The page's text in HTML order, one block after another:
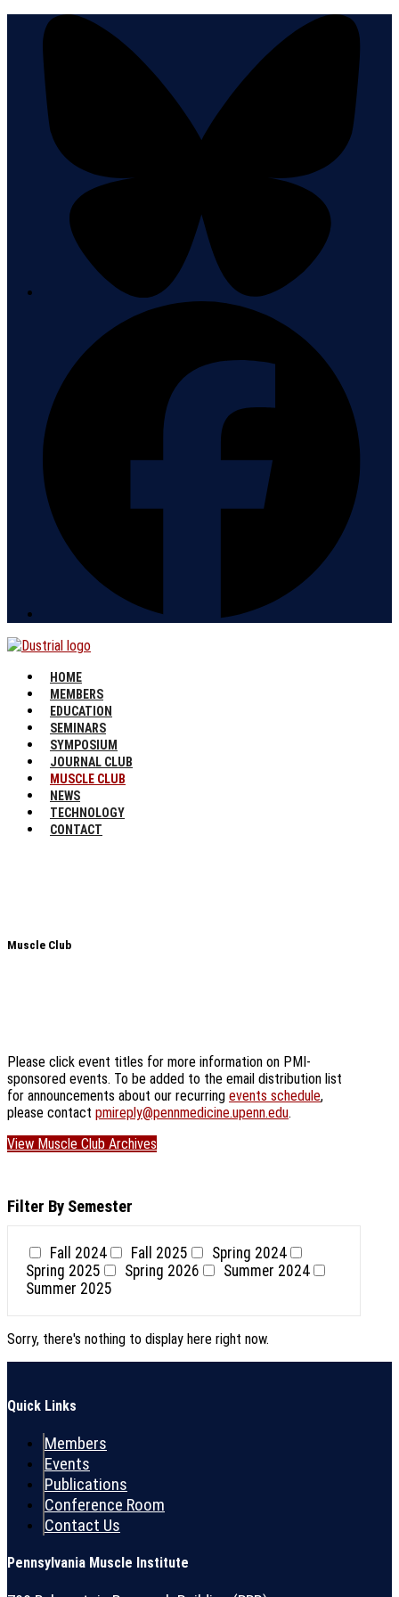
HOME
MEMBERS
EDUCATION
SEMINARS
SYMPOSIUM
JOURNAL CLUB
MUSCLE CLUB
NEWS
TECHNOLOGY
CONTACT
Muscle Club
Please click event titles for more information on PMI-
sponsored events. To be added to the email distribution list
for announcements about our recurring events schedule,
please contact pmireply@pennmedicine.upenn.edu.
View Muscle Club Archives
Filter By Semester
Fall 2024 Fall 2025
Spring 2024
Spring 2025
Spring 2026
Summer 2024
Summer 2025
Sorry, there's nothing to display here right now.
Quick Links
Members
Events
Publications
Conference Room
Contact Us
Pennsylvania Muscle Institute